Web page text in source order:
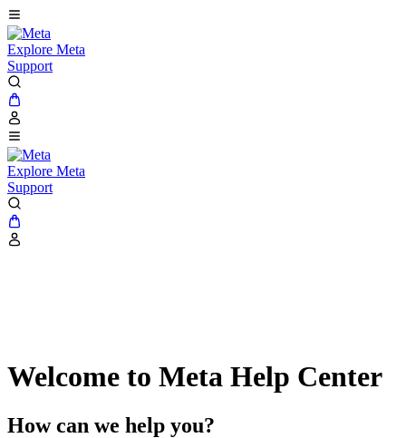
Explore Meta
Support
Explore Meta
Support
Welcome to Meta Help Center
How can we help you?